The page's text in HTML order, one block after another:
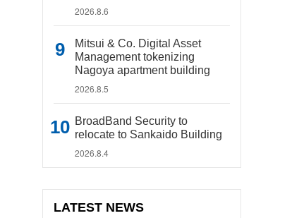
2026.8.6
Mitsui & Co. Digital Asset
Management tokenizing
Nagoya apartment building
2026.8.5
BroadBand Security to
relocate to Sankaido Building
2026.8.4
LATEST NEWS